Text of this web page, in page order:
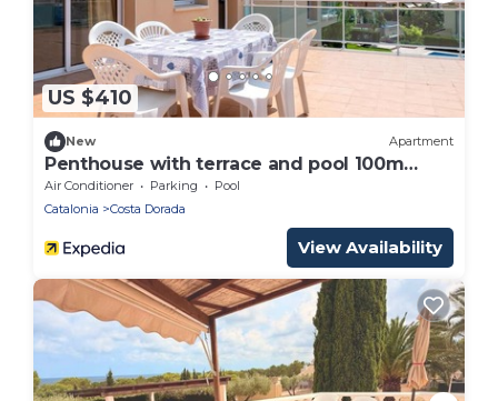
US $410
New Apartment
Penthouse with terrace and pool 100m
beach
Air Conditioner Parking
Pool
Catalonia
Costa Dorada
View Availability